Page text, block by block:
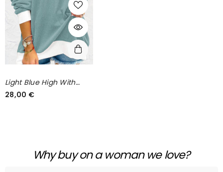
Light Blue High With
Drooping Shoulders *
28,00 €
Why buy on a woman we love?